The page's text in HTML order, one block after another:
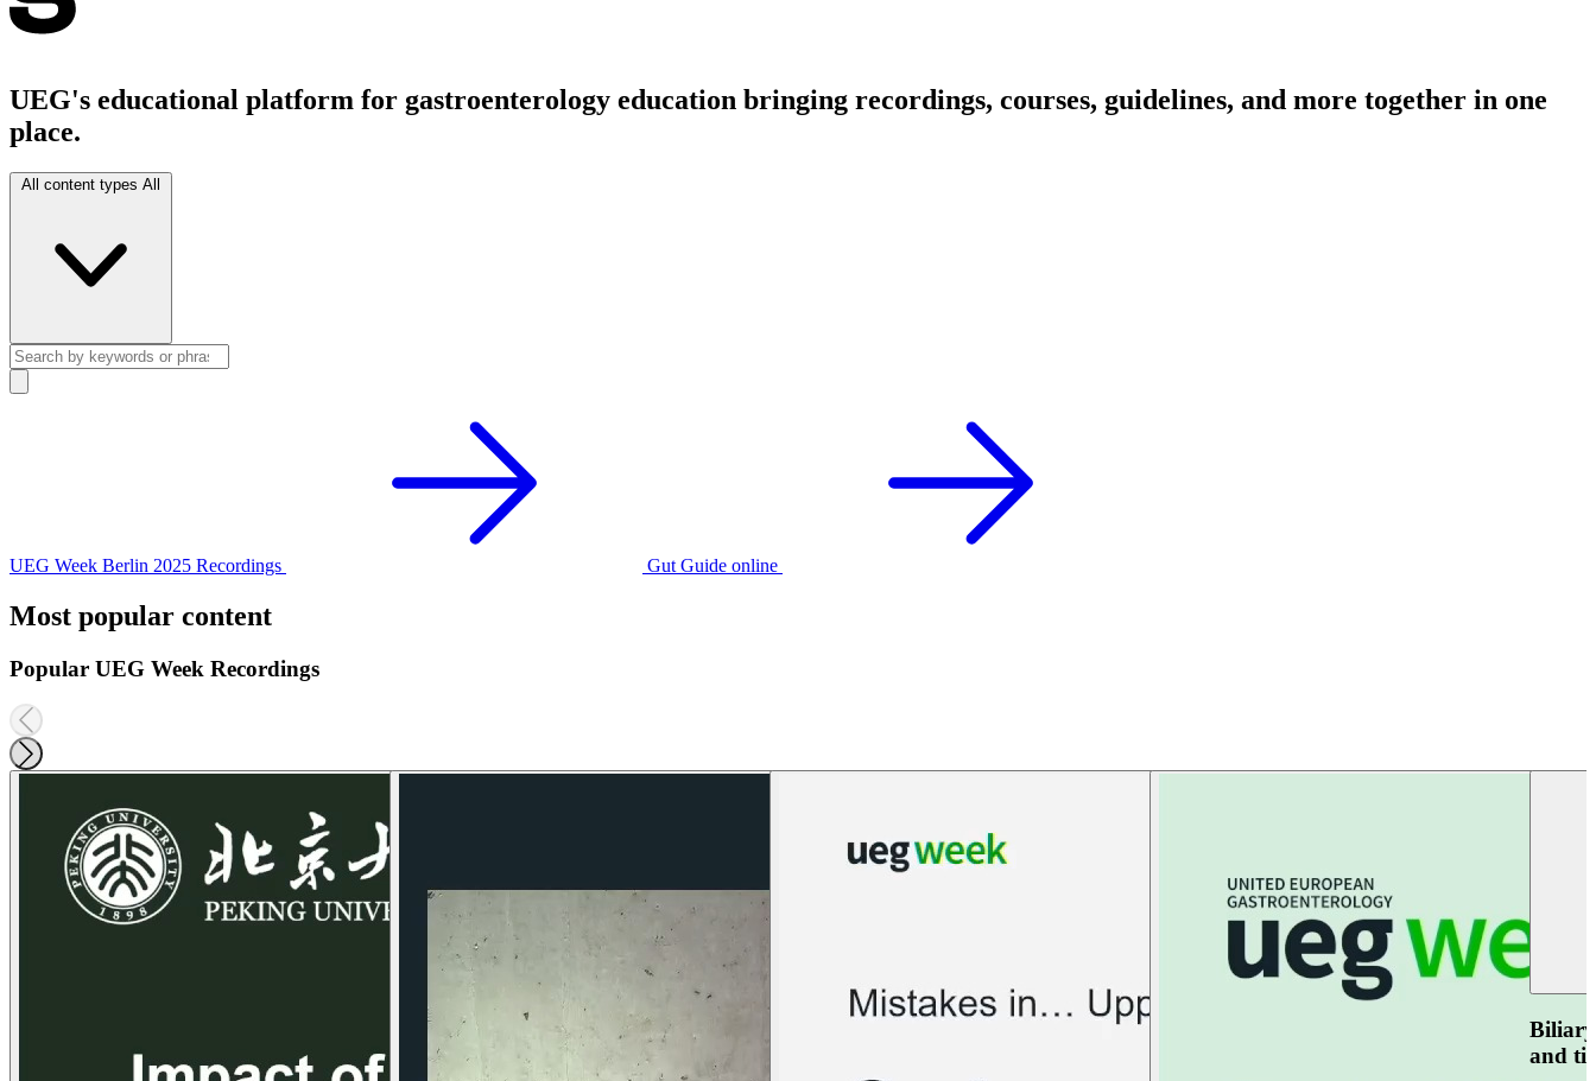
UEG's educational platform for gastroenterology education bringing recordings, courses, guidelines, and more together in one
place.
All content types All
UEG Week Berlin 2025 Recordings Gut Guide online
Most popular content
Popular UEG Week Recordings
Biliary
and